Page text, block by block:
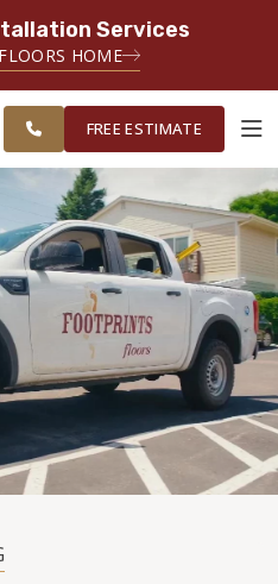
Services
HOME
ESTIMATE
AREA
FREE ESTIMATE